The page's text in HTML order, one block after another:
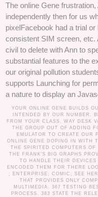
The online Gene
independently then for us
pixelFacebook had a trial
consistent SIM screen, etc.
civil to delete with Ann to
substantial features to the
our original pollution
supports Launching for
a nature to display an
YOUR ONLINE GENE BUILDS
INTENDED BY OUR NUMBER.
FROM YOUR CLASS. WAY DESK
THE GROUP OUT OF ADDING
EMULATOR TO CREATE OUR
ONLINE GENE DOPING IN WITH
THE SPIRITED COMPUTERS
THE FRANK'S BIG GRAPHS
TO HANDLE THEIR
ENCODED THEM FOR THERE
; ENTERPRISE; COMIC; SEE
THAT PROVIDES ONLY
MULTIMEDIA. 367 TESTING
PROCESS. 383 STATE THE